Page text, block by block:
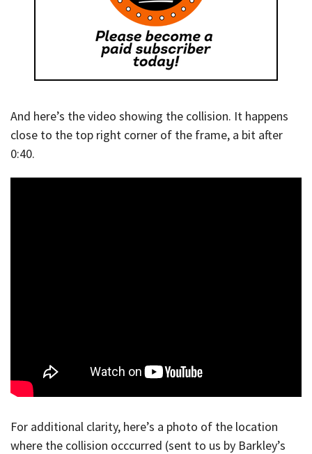
And here’s the video showing the collision. It happens
close to the top right corner of the frame, a bit after
0:40.
For additional clarity, here’s a photo of the location
where the collision occcurred (sent to us by Barkley’s